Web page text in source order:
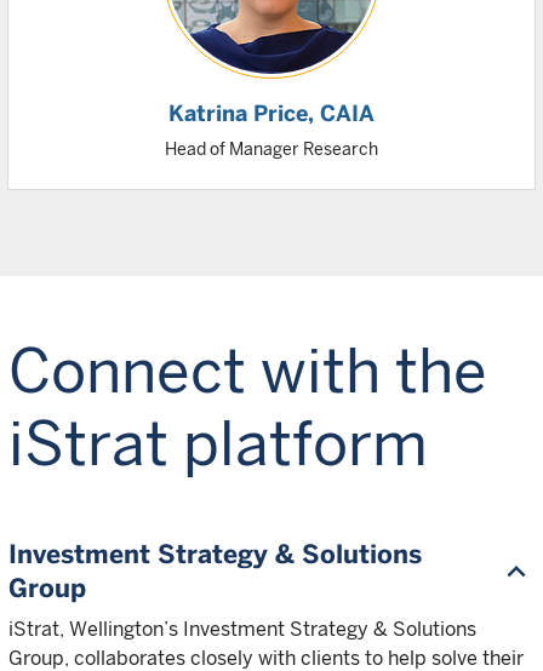
Katrina Price, CAIA
Head of Manager Research
Connect with the
iStrat platform
Investment Strategy & Solutions
Group
iStrat, Wellington’s Investment Strategy & Solutions
Group, collaborates closely with clients to help solve their